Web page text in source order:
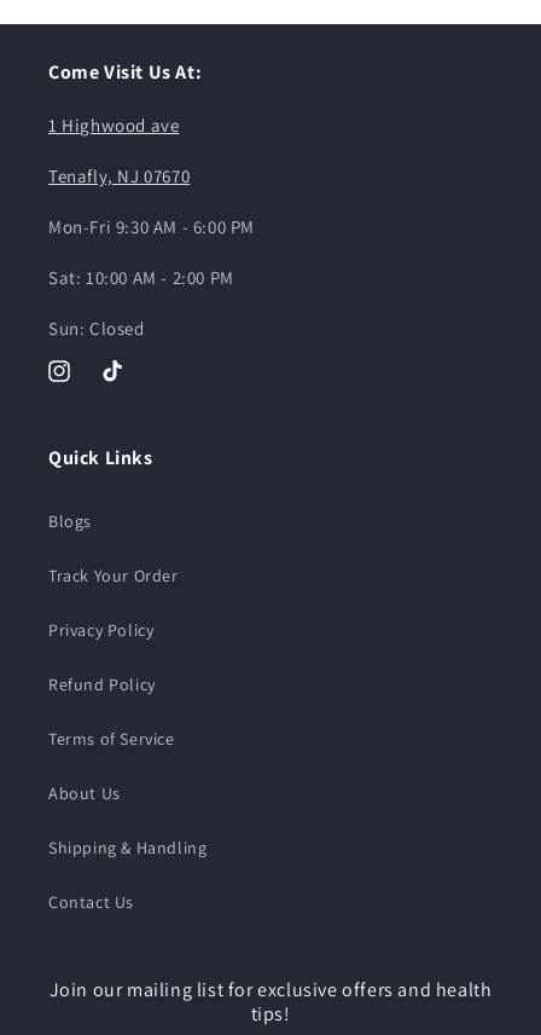
Come Visit Us At:
1 Highwood ave
Tenafly, NJ 07670
Mon-Fri 9:30 AM - 6:00 PM
Sat: 10:00 AM - 2:00 PM
Sun: Closed
InstagramTikTok
Quick Links
Blogs
Track Your Order
Privacy Policy
Refund Policy
Terms of Service
About Us
Shipping & Handling
Contact Us
Join our mailing list for exclusive offers and health
tips!